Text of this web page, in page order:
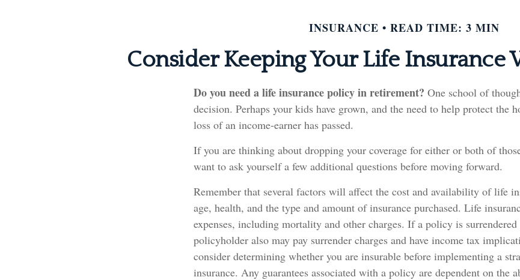
INSURANCE READ TIME: 3 MIN
Consider Keeping Your Life Insurance
Do you need a life insurance policy in retirement? One school of
decision. Perhaps your kids have grown, and the need to help protect the
loss of an income-earner has passed.
If you are thinking about dropping your coverage for either or both of
want to ask yourself a few additional questions before moving forward.
Remember that several factors will affect the cost and availability of life
age, health, and the type and amount of insurance purchased. Life
expenses, including mortality and other charges. If a policy is
policyholder also may pay surrender charges and have income tax
consider determining whether you are insurable before implementing a
insurance. Any guarantees associated with a policy are dependent on the